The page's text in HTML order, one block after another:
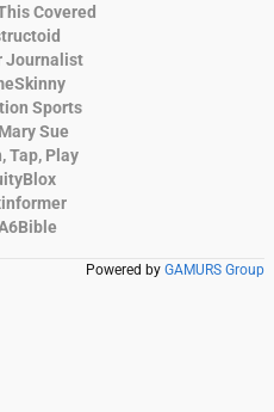
Covered
Journalist
Sports
Sue
Tap, Play
Powered by GAMURS Group